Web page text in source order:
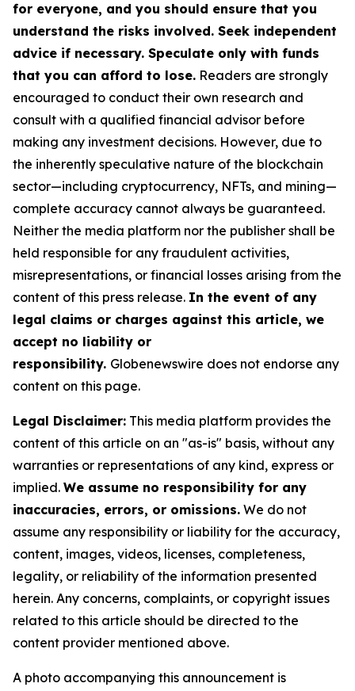
for everyone, and you should ensure that you
understand the risks involved. Seek independent
advice if necessary. Speculate only with funds
that you can afford to lose. Readers are strongly
encouraged to conduct their own research and
consult with a qualified financial advisor before
making any investment decisions. However, due to
the inherently speculative nature of the blockchain
sector—including cryptocurrency, NFTs, and mining—
complete accuracy cannot always be guaranteed.
Neither the media platform nor the publisher shall be
held responsible for any fraudulent activities,
misrepresentations, or financial losses arising from the
content of this press release. In the event of any
legal claims or charges against this article, we
accept no liability or
responsibility. Globenewswire does not endorse any
content on this page.
Legal Disclaimer: This media platform provides the
content of this article on an "as-is" basis, without any
warranties or representations of any kind, express or
implied. We assume no responsibility for any
inaccuracies, errors, or omissions. We do not
assume any responsibility or liability for the accuracy,
content, images, videos, licenses, completeness,
legality, or reliability of the information presented
herein. Any concerns, complaints, or copyright issues
related to this article should be directed to the
content provider mentioned above.
A photo accompanying this announcement is